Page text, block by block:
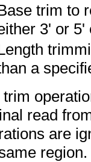
trim to
3' or 5'
a
trim
read
are
region.